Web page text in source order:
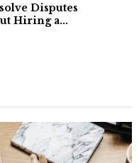
Disputes
Hiring a...